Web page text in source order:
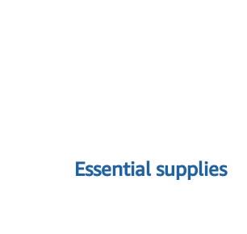
Essential supplies